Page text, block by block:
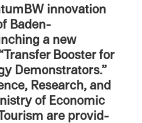
innova­tion
Baden-
a new
Booster for
Demon­stra­tors.”
Research, and
of Economic
are provid­